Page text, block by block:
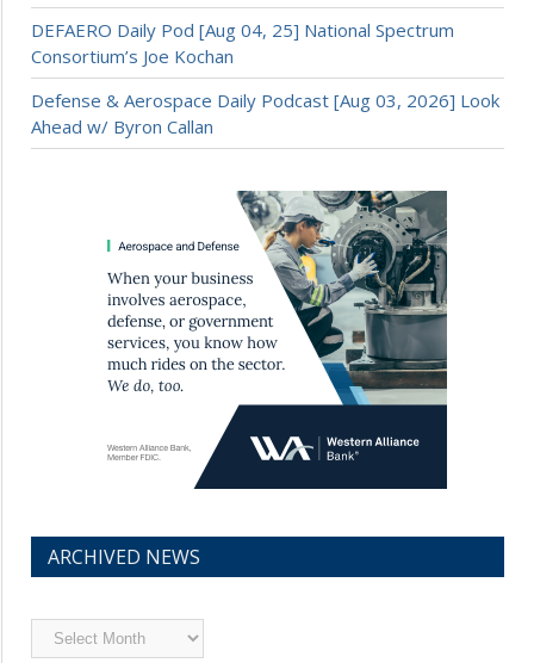
DEFAERO Daily Pod [Aug 04, 25] National Spectrum
Consortium’s Joe Kochan
Defense & Aerospace Daily Podcast [Aug 03, 2026] Look
Ahead w/ Byron Callan
ARCHIVED NEWS
Archived
News